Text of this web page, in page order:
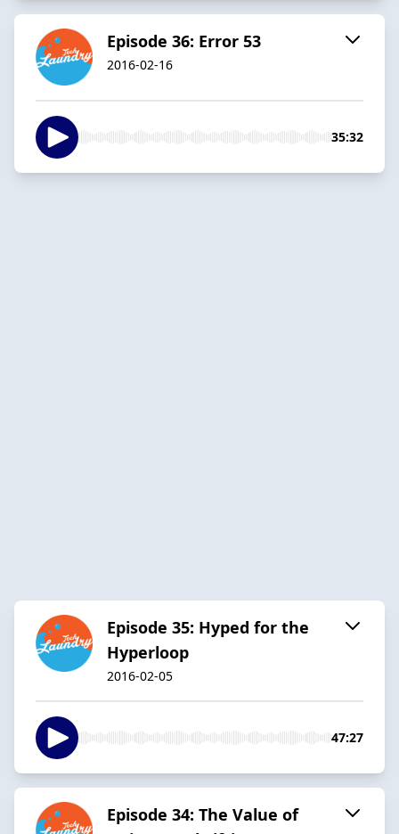
Episode 36: Error 53
2016-02-16
35:32
Episode 35: Hyped for the
Hyperloop
2016-02-05
47:27
Episode 34: The Value of